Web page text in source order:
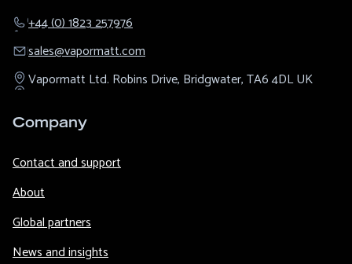
+44 (0) 1823 257976
sales@​vapormatt.com
Vapormatt Ltd. Robins Drive, Bridgwater,TA6 4DLUK
Company
Contact and support
About
Global partners
News and insights